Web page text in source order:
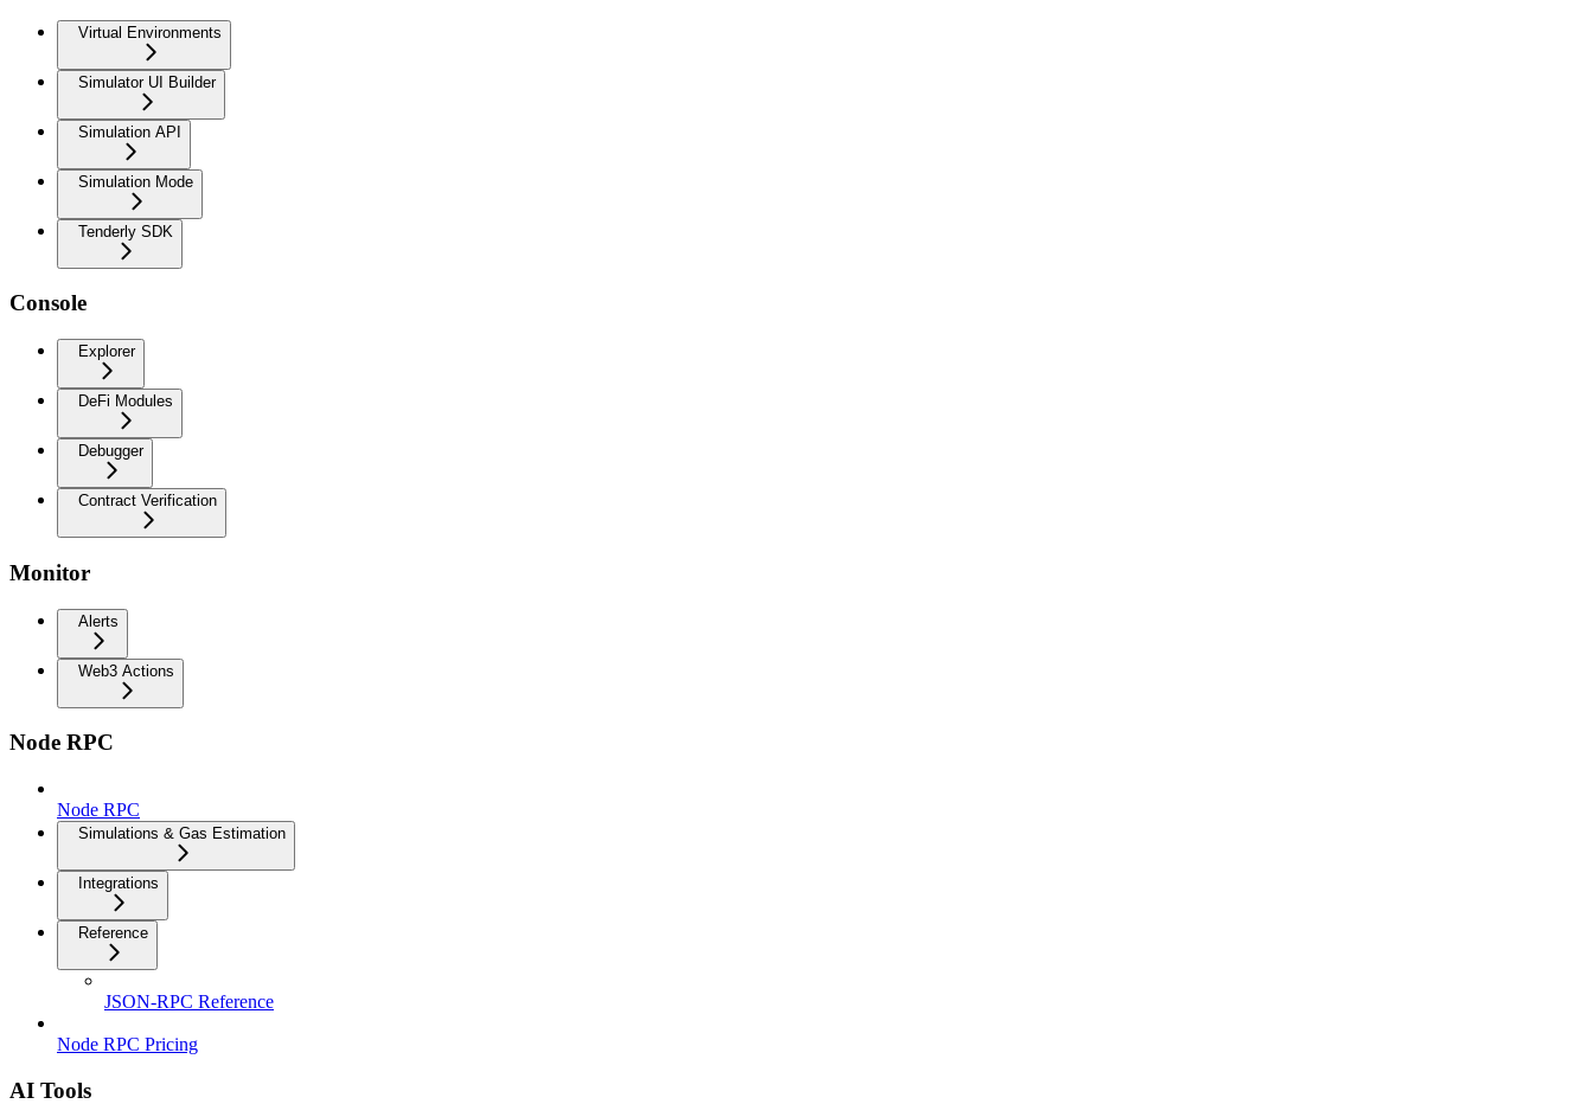
Virtual Environments
Simulator UI Builder
Simulation API
Simulation Mode
Tenderly SDK
Console
Explorer
DeFi Modules
Debugger
Contract Verification
Monitor
Alerts
Web3 Actions
Node RPC
Node RPC
Simulations & Gas Estimation
Integrations
Reference
JSON-RPC Reference
Node RPC Pricing
AI Tools